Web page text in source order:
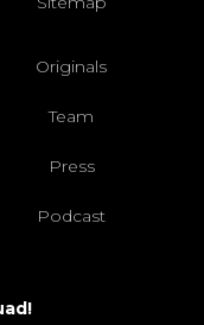
Originals
Team
Press
Podcast